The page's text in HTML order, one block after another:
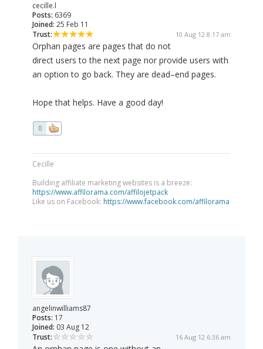
cecille.l
Posts: 6369
Joined: 25 Feb 11
Trust:
10 Aug 12 8:17 am
Orphan pages are pages that do not
direct users to the next page nor provide users with
an option to go back. They are dead–end pages.
Hope that helps. Have a good day!
0
Cecille
Building affiliate marketing websites is a breeze:
https://www.affilorama.com/affilojetpack
Like us on Facebook: https://www.facebook.com/affilorama
angelinwilliams87
Posts: 17
Joined: 03 Aug 12
Trust:
16 Aug 12 6:36 am